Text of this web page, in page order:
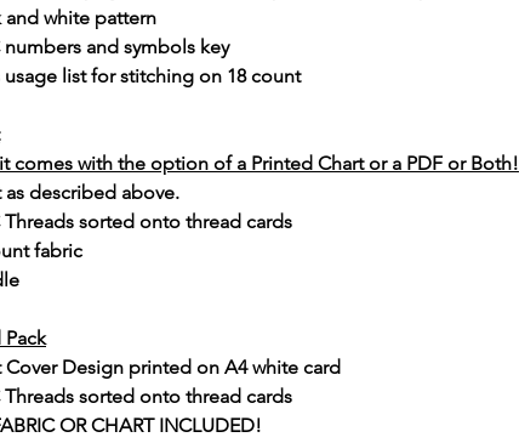
and white pattern
numbers and symbols key
usage list for stitching on 18 count
comes with the option of a Printed Chart or a PDF or Both!
as described above.
Threads sorted onto thread cards
fabric
Pack
Cover Design printed on A4 white card
Threads sorted onto thread cards
OR CHART INCLUDED!